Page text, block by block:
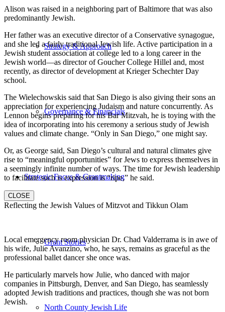
Strategy & Approach
Governance & Financials
Strategic Focus & Grantmaking
Grant Stories
North County Jewish Life
Alison was raised in a neighboring part of Baltimore that was also
predominantly Jewish.
Her father was an executive director of a Conservative synagogue,
and she led a fairly traditional Jewish life. Active participation in a
Jewish student association at college led to a long career in the
Jewish world—as director of Goucher College Hillel and, most
recently, as director of development at Krieger Schechter Day
school.
The Wielechowskis said that San Diego is also giving their sons an
appreciation for experiencing Judaism and nature concurrently. As
Lennon begins preparing for his Bar Mitzvah, he is toying with the
idea of incorporating into his ceremony a serious study of Jewish
values and climate change. “Only in San Diego,” one might say.
Or, as George said, San Diego’s cultural and natural climates give
rise to “meaningful opportunities” for Jews to express themselves in
a seemingly infinite number of ways. The time for Jewish leadership
to facilitate such is expression is “ripe,” he said.
CLOSE
Reflecting the Jewish Values of Mitzvot and Tikkun Olam
Local emergency room physician Dr. Chad Valderrama is in awe of
his wife, Julie Avanzino, who, he says, remains as graceful as the
professional ballet dancer she once was.
He particularly marvels how Julie, who danced with major
companies in Pittsburgh, Denver, and San Diego, has seamlessly
adopted Jewish traditions and practices, though she was not born
Jewish.